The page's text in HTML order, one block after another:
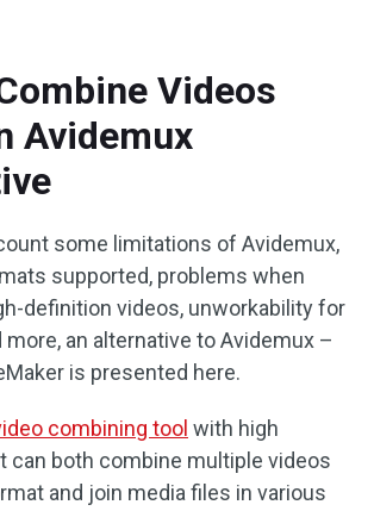
Videos
Avidemux
some limitations of Avidemux,
supported, problems when
definition videos, unworkability for
more, an alternative to Avidemux –
is presented here.
combining tool with high
can both combine multiple videos
and join media files in various